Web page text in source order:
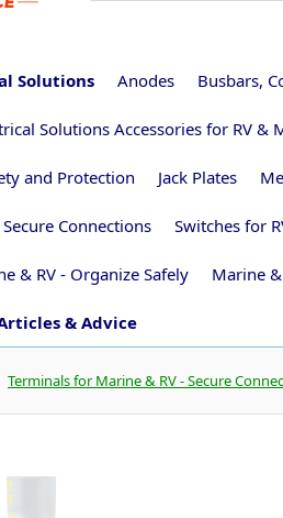
Solutions Anodes Busbars,
Solutions Accessories for RV &
and Protection Jack Plates
Connections Switches for
& RV - Organize Safely Marine
& Advice
Terminals for Marine & RV - Secure